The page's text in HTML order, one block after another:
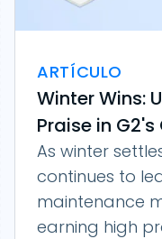
ARTÍCULO
Winter Wins:
Praise in
As winter
continues to
maintenance
earning high